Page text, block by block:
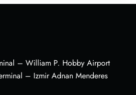
– William P. Hobby Airport
– Izmir Adnan Menderes